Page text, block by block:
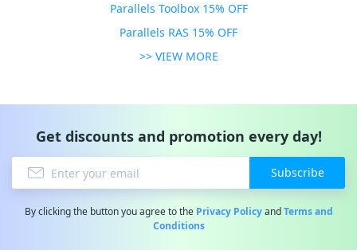
Parallels Toolbox 15% OFF
Parallels RAS 15% OFF
>> VIEW MORE
Get discounts and promotion every day!
Subscribe
By clicking the button you agree to the Privacy PolicyandTerms and
Conditions